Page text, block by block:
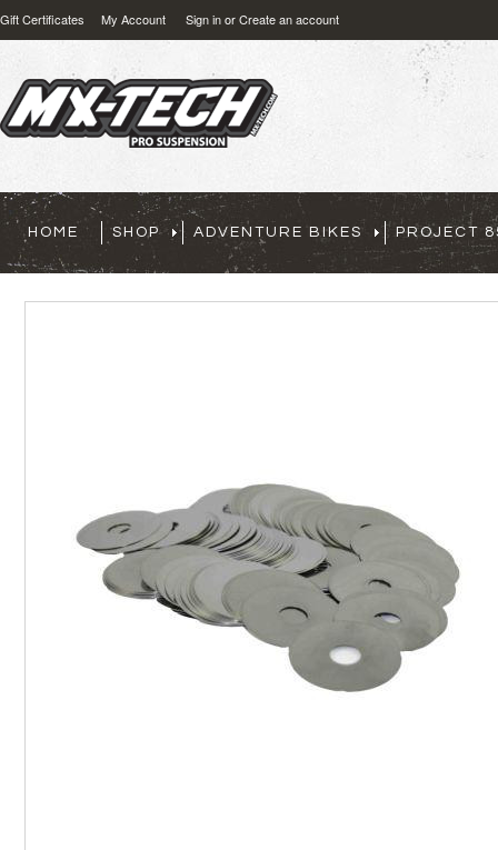
Gift Certificates My Account Sign inorCreate an account
HOME SHOP ADVENTURE BIKES PROJECT